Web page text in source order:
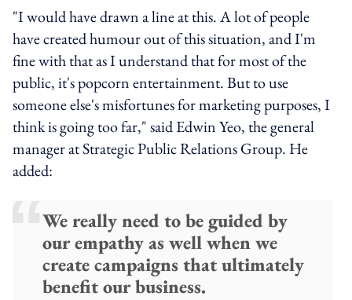
"I would have drawn a line at this. A lot of people
have created humour out of this situation, and I'm
fine with that as I understand that for most of the
public, it's popcorn entertainment. But to use
someone else's misfortunes for marketing purposes, I
think is going too far," said Edwin Yeo, the general
manager at Strategic Public Relations Group. He
added:
We really need to be guided by
our empathy as well when we
create campaigns that ultimately
benefit our business.